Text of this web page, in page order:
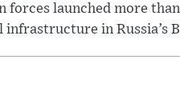
forces launched more
infrastructure in Russia’s